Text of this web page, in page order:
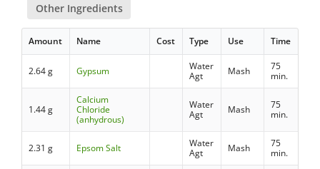
Other Ingredients
Amount Name Cost Type Use Time
2.64 g Gypsum
Water
Agt
Mash
75
min.
1.44 g
Calcium
Chloride
(anhydrous)
Water
Agt
Mash
75
min.
2.31 g Epsom Salt
Water
Agt
Mash
75
min.